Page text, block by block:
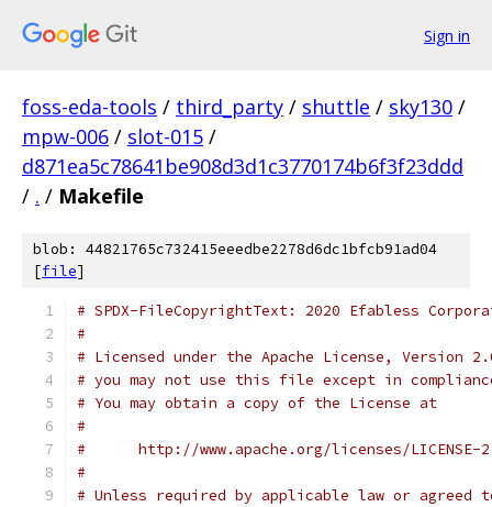
Sign in
foss-eda-tools / third_party / shuttle / sky130 /
mpw-006 / slot-015 /
d871ea5c78641be908d3d1c3770174b6f3f23ddd
/ . / Makefile
blob: 44821765c732415eeedbe2278d6dc1bfcb91ad04
[file]
# SPDX-FileCopyrightText: 2020 Efabless
#
# Licensed under the Apache License, Version
# you may not use this file except in
# You may obtain a copy of the License at
#
#      http://www.apache.org/licenses/LICENSE-
#
# Unless required by applicable law or